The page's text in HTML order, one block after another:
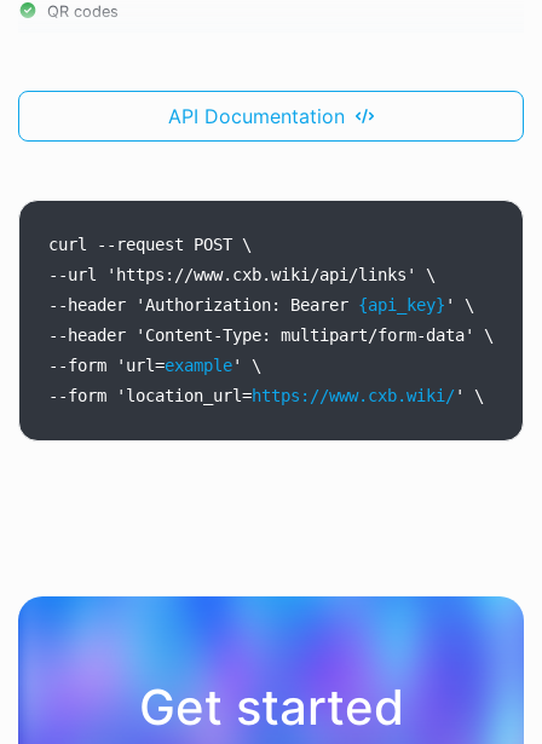
QR codes
API Documentation
curl --request POST \
--url
'https://www.cxb.wiki/api/links'
\
--header
'Authorization: Bearer {api_key} '
\
--header
'Content-Type: multipart/form-data'
\
--form
'url=example'
\
--form
'location_url=https://www.cxb.wiki/' \
Get started